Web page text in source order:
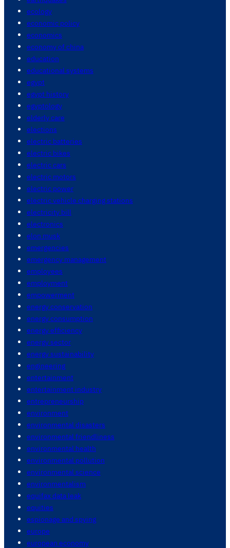
ecology
economic policy
economics
economy of china
education
educational systems
egypt
egypt history
egyptology
elderly care
elections
electric batteries
electric bikes
electric cars
electric motors
electric power
electric vehicle charging stations
electricity bill
electronics
elon musk
emergencies
emergency management
employees
employment
empowerment
energy conservation
energy consumption
energy efficiency
energy sector
energy sustainability
engineering
entertainment
entertainment industry
entrepreneurship
environment
environmental disasters
environmental friendliness
environmental health
environmental pollution
environmental science
environmentalism
equifax data leak
equities
espionage and spying
europe
european economy